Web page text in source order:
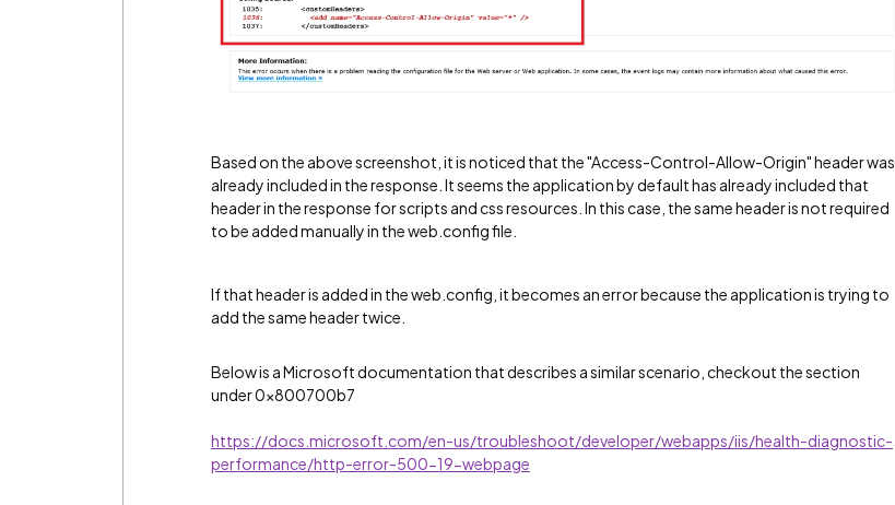
Based on the above screenshot, it is noticed that the "Access-Control-Allow-Origin" header was
already included in the response. It seems the application by default has already included that
header in the response for scripts and css resources. In this case, the same header is not required
to be added manually in the web.config file.
If that header is added in the web.config, it becomes an error because the application is trying to
add the same header twice.
Below is a Microsoft documentation that describes a similar scenario, checkout the section
under 0x800700b7
https://docs.microsoft.com/en-us/troubleshoot/developer/webapps/iis/health-diagnostic-
performance/http-error-500-19-webpage